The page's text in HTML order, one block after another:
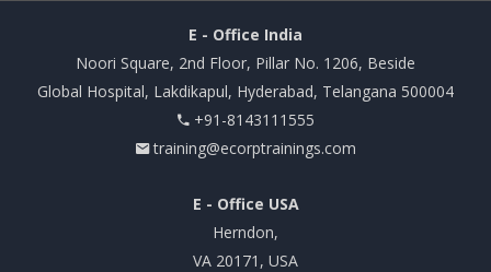
E - Office India
Noori Square, 2nd Floor, Pillar No. 1206, Beside
Global Hospital, Lakdikapul, Hyderabad, Telangana 500004
+91-8143111555
training@ecorptrainings.com
E - Office USA
Herndon,
VA 20171, USA